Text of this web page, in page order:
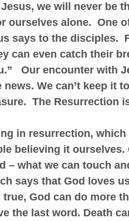
we will never be
alone.  One
says to the disciples.
can even catch their
Our encounter with
We can’t keep it
The Resurrection
in resurrection,
believing it
– what we can touch
says that God loves
God can do more
the last word. Death